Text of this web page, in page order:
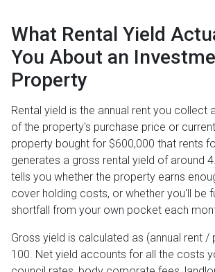
What Rental Yield
You About an
Property
Rental yield is the annual rent you collect
of the property's purchase price or
property bought for $600,000 that rents
generates a gross rental yield of around
tells you whether the property earns
cover holding costs, or whether you'll be
shortfall from your own pocket each
Gross yield is calculated as (annual rent /
100. Net yield accounts for all the costs